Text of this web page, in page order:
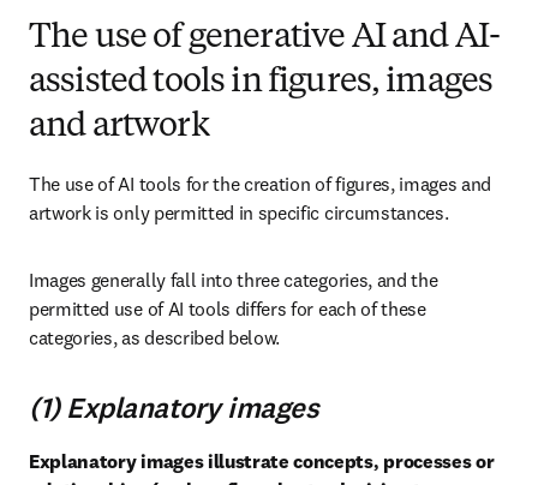
The use of generative AI and AI-
assisted tools in figures, images
and artwork
The use of AI tools for the creation of figures, images and
artwork is only permitted in specific circumstances.
Images generally fall into three categories, and the
permitted use of AI tools differs for each of these
categories, as described below.
(1) Explanatory images
Explanatory images illustrate concepts, processes or